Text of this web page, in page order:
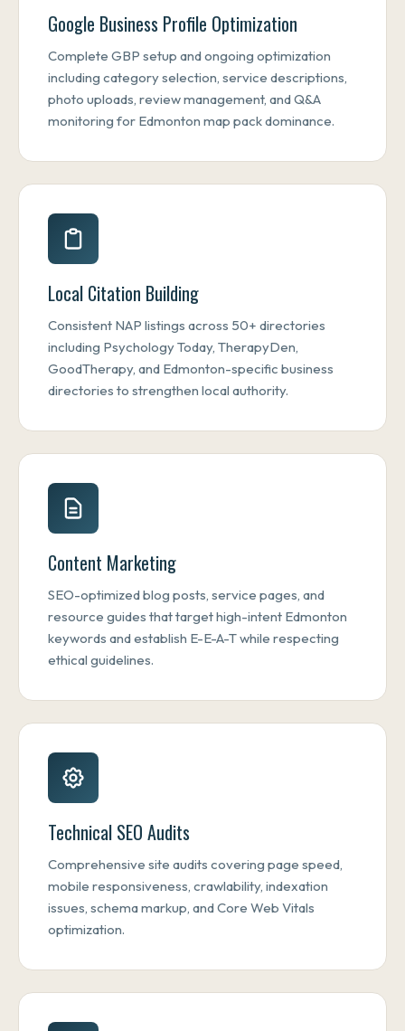
Google Business Profile Optimization
Complete GBP setup and ongoing optimization
including category selection, service descriptions,
photo uploads, review management, and Q&A
monitoring for Edmonton map pack dominance.
Local Citation Building
Consistent NAP listings across 50+ directories
including Psychology Today, TherapyDen,
GoodTherapy, and Edmonton-specific business
directories to strengthen local authority.
Content Marketing
SEO-optimized blog posts, service pages, and
resource guides that target high-intent Edmonton
keywords and establish E-E-A-T while respecting
ethical guidelines.
Technical SEO Audits
Comprehensive site audits covering page speed,
mobile responsiveness, crawlability, indexation
issues, schema markup, and Core Web Vitals
optimization.